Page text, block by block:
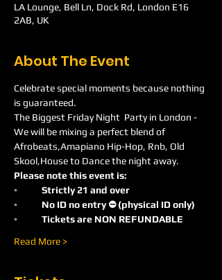
LA Lounge, Bell Ln, Dock Rd, London E16
2AB, UK
About The Event
Celebrate special moments because nothing
is guaranteed.
The Biggest Friday Night  Party in London -
We will be mixing a perfect blend of
Afrobeats,Amapiano Hip-Hop, Rnb, Old
Skool,House to Dance the night away.
Please note this event is:
◦	Strictly 21 and over
◦	No ID no entry ⛔️ (physical ID only)
◦	Tickets are NON REFUNDABLE
Read More >